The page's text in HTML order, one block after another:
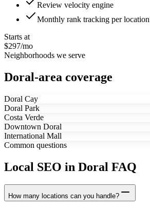
Review velocity engine
Monthly rank tracking per location
Starts at
$297/mo
Neighborhoods we serve
Doral-area coverage
Doral Cay
Doral Park
Costa Verde
Downtown Doral
International Mall
Common questions
Local SEO in Doral FAQ
How many locations can you handle?